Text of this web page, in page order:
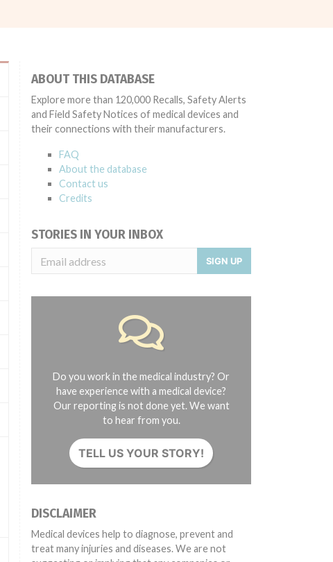
ABOUT THIS DATABASE
Explore more than 120,000 Recalls, Safety Alerts
and Field Safety Notices of medical devices and
their connections with their manufacturers.
FAQ
About the database
Contact us
Credits
STORIES IN YOUR INBOX
SIGN UP
Do you work in the medical industry? Or
have experience with a medical device?
Our reporting is not done yet. We want
to hear from you.
TELL US YOUR STORY!
DISCLAIMER
Medical devices help to diagnose, prevent and
treat many injuries and diseases. We are not